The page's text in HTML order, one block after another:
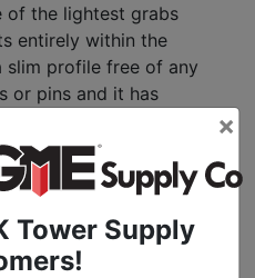
of the lightest grabs
entirely within the
profile free of any
or pins and it has
g)
×
Tower Supply